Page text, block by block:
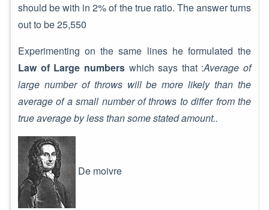
should be with in 2% of the true ratio. The answer turns
out to be 25,550
Experimenting on the same lines he formulated the
Law of Large numberswhich says that :Average of
large number of throws will be more likely than the
average of a small number of throws to differ from the
true average by less than some stated amount..
De moivre